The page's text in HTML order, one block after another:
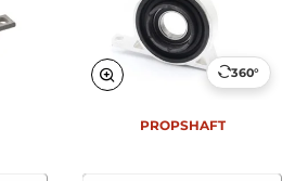
360°
PROPSHAFT